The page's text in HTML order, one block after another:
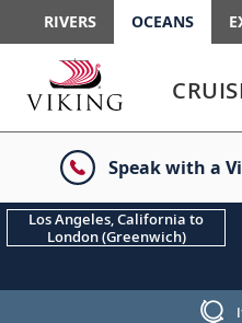
RIVERS OCEANS
enter
to
the
link
enter
to
or
collapse
menu
Speak with a
Los Angeles, California to
London (Greenwich)